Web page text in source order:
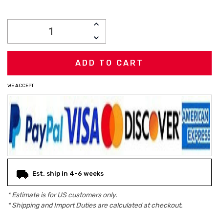
INCREASE
DECREASE
QUANTITY:
WE ACCEPT
Est. ship in 4-6 weeks
* Estimate is forUScustomers only.
* Shipping and Import Duties are calculated at checkout.